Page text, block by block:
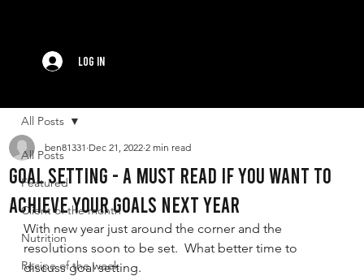
Log In
All Posts
Featured
Client of the month
Nutrition
Recipe of the week
All Posts
GOAL setting - A must read if you want to
achieve your goals next year
ben81331 Dec 21, 2022 2 min read
With new year just around the corner and the
resolutions soon to be set.  What better time to
discuss goal setting.